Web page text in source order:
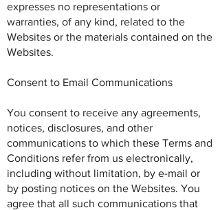
expresses no representations or
warranties, of any kind, related to the
Websites or the materials contained on the
Websites.
Consent to Email Communications
You consent to receive any agreements,
notices, disclosures, and other
communications to which these Terms and
Conditions refer from us electronically,
including without limitation, by e-mail or
by posting notices on the Websites. You
agree that all such communications that